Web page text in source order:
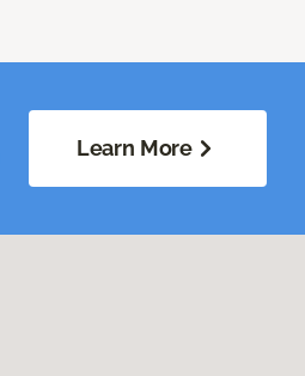
Learn More